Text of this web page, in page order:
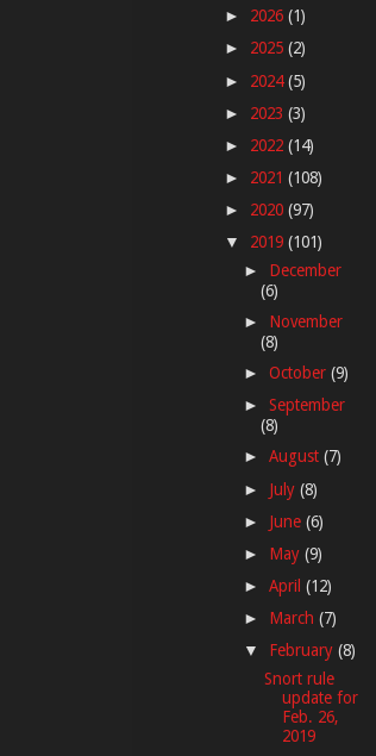
► 2026 (1)
► 2025 (2)
► 2024(5)
► 2023 (3)
► 2022 (14)
► 2021 (108)
► 2020 (97)
▼ 2019 (101)
► December
(6)
► November
(8)
►October(9)
►September
(8)
►August(7)
► July(8)
► June(6)
► May(9)
►April(12)
► March(7)
▼ February(8)
Snort rule
update for
Feb. 26,
2019